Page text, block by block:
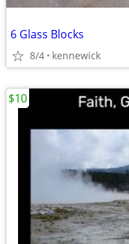
6 Glass Blocks
8/4 kennewick
$10